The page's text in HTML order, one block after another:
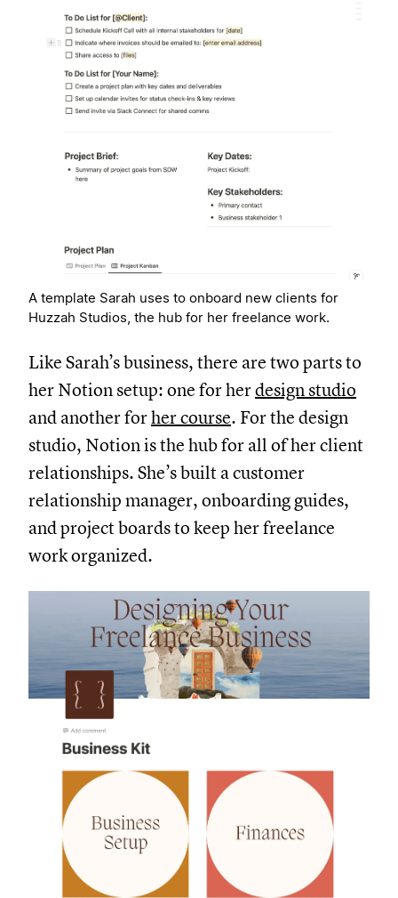
A template Sarah uses to onboard new clients for
Huzzah Studios, the hub for her freelance work.
Like Sarah’s business, there are two parts to
her Notion setup: one for herdesign studio
and another forher course. For the design
studio, Notion is the hub for all of her client
relationships. She’s built a customer
relationship manager, onboarding guides,
and project boards to keep her freelance
work organized.